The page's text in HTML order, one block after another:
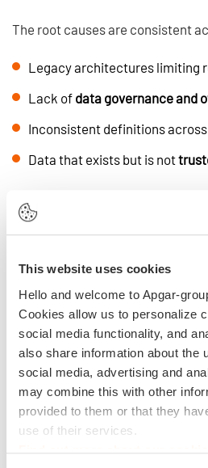
This website uses cookies
Hello and welcome to Apgar-
Cookies allow us to personalize
social media functionality, and
also share information about the
social media, advertising and
may combine this with other
provided to them or that they
use of their services.
The root causes are consistent
Legacy architectures limiting
Lack of data governance and
Inconsistent definitions
Data that exists but is not
Data readiness is.
What Is an AI-Ready
Foundation?
An AI-ready data foundation is
Deliverreliable and high-
Align on shared business